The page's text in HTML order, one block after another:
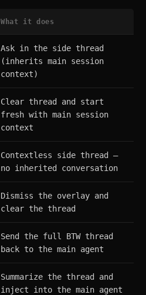
What it does
Ask in the side thread
(inherits main session
context)
Clear thread and start
fresh with main session
context
Contextless side thread —
no inherited conversation
Dismiss the overlay and
clear the thread
Send the full BTW thread
back to the main agent
Summarize the thread and
inject into the main agent